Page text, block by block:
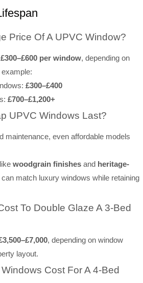
Price Of A UPVC Window?
£300–£600 per window, depending on
£300–£400
£700–£1,200+
UPVC Windows Last?
maintenance, even affordable models
woodgrain finishes and heritage-
can match luxury windows while retaining
To Double Glaze A 3-Bed
, depending on window
layout.
Cost For A 4-Bed